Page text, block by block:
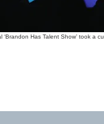
Has Talent Show’ took a